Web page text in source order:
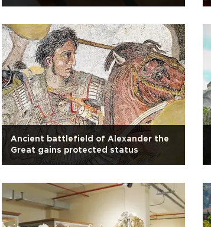
Ancient battlefield of Alexander the
Great gains protected status